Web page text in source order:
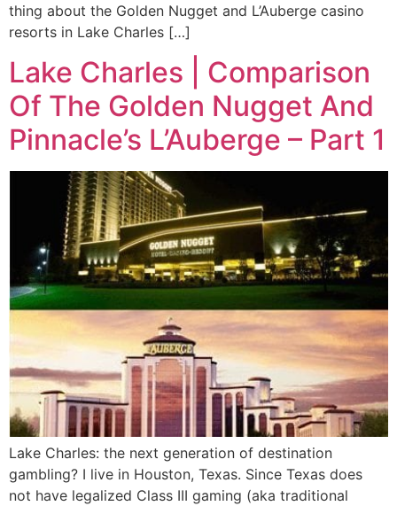
thing about the Golden Nugget and L’Auberge casino
resorts in Lake Charles […]
Lake Charles | Comparison
Of The Golden Nugget And
Pinnacle’s L’Auberge – Part 1
Lake Charles: the next generation of destination
gambling? I live in Houston, Texas. Since Texas does
not have legalized Class III gaming (aka traditional